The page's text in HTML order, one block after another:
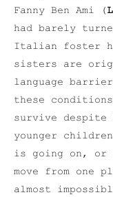
Fanny Ben Ami (
had barely
Italian foster
sisters are
language
these
survive despite
younger
is going on, or
move from one
almost